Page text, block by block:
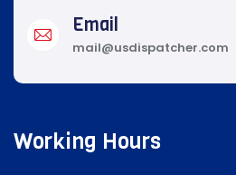
Email
mail@usdispatcher.com
Working Hours